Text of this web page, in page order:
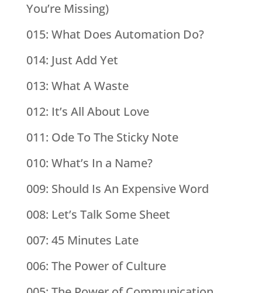
You’re Missing)
015: What Does Automation Do?
014: Just Add Yet
013: What A Waste
012: It’s All About Love
011: Ode To The Sticky Note
010: What’s In a Name?
009: Should Is An Expensive Word
008: Let’s Talk Some Sheet
007: 45 Minutes Late
006: The Power of Culture